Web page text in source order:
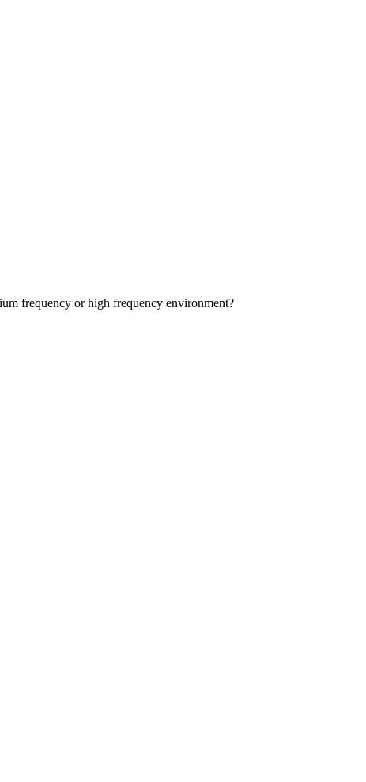
frequency or high frequency environment?